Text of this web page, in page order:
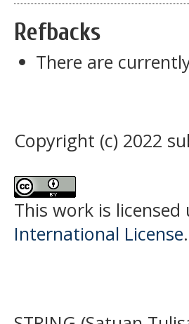
Refbacks
There are
Copyright (c) 2022
This work is licensed
International License.